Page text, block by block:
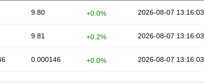
9.80 +0.0% 2026-08-07 13:16:03
9.81 +0.2% 2026-08-07 13:16:03
0.000146 +0.0% 2026-08-07 13:16:03